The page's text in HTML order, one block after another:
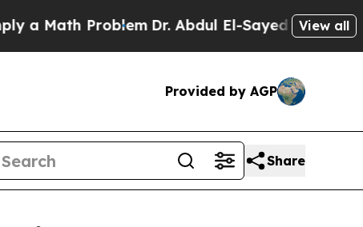
ProblemDr. Abdul El-Sayed on HistoricView all
Provided by AGP
Share